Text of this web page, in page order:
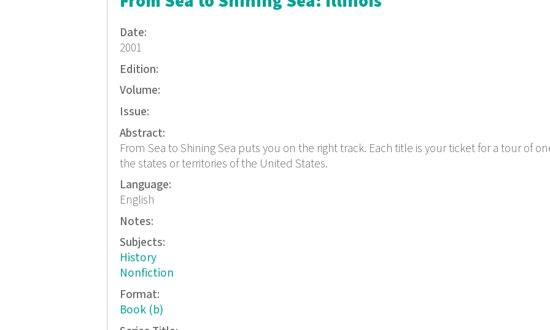
Date:
2001
Edition:
Volume:
Issue:
Abstract:
From Sea to Shining Sea puts you on the right track. Each title is your ticket for a tour of
the states or territories of the United States.
Language:
English
Notes:
Subjects:
History
Nonfiction
Format:
Book (b)